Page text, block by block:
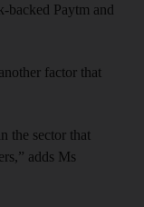
backed Paytm and
factor that
the sector that
adds Ms